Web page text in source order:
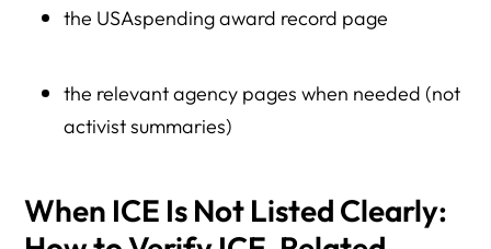
the USAspending award record page
the relevant agency pages when needed (not
activist summaries)
When ICE Is Not Listed Clearly: